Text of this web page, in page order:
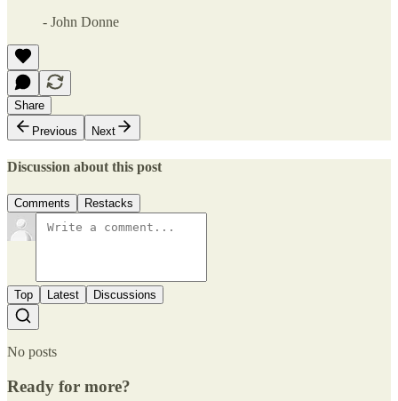
- John Donne
Share
Previous
Next
Discussion about this post
Comments Restacks
Top Latest Discussions
No posts
Ready for more?